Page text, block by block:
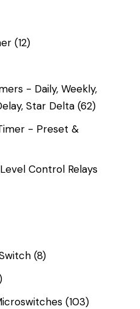
(12)
- Daily, Weekly,
Star Delta (62)
- Preset &
Control Relays
(8)
(103)